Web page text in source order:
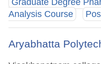
Graduate Degree
Analysis Course
Aryabhatta